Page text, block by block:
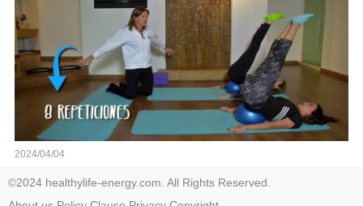
2024/04/04
©2024 healthylife-energy.com. All Rights Reserved.